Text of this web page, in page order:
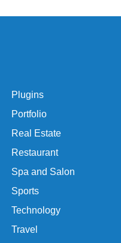
Plugins
Portfolio
Real Estate
Restaurant
Spa and Salon
Sports
Technology
Travel